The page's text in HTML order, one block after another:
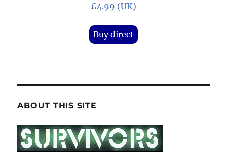
£4.99 (UK)
Buy direct
ABOUT THIS SITE